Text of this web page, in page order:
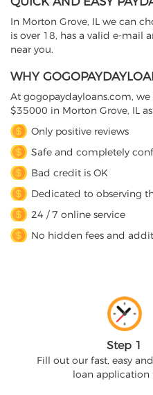
In Morton Grove, IL we can
is over 18, has a valid e-mail
near you.
WHY
At gogopaydayloans.com,
$35000 in Morton Grove, IL
Only positive reviews
Safe and completely
Bad credit is OK
Dedicated to observing
24 / 7 online service
No hidden fees and
Step 1
Fill out our fast, easy
loan application